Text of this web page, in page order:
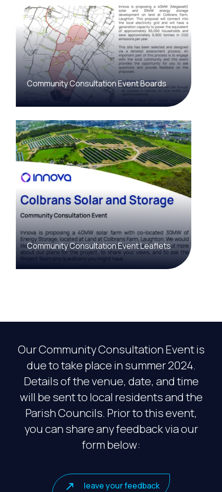
Community Consultation Event Boards
Community Consultation Event Leaflets
Our Community Consultation Event is
due to take place in summer 2024.
Details of the venue, date, and time
will be sent to local residents and the
Parish Councils. Prior to this event,
you can share any feedback via our
form below:
leave your feedback